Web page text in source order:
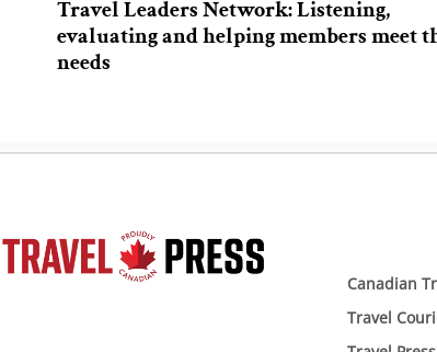
Travel Leaders Network: Listening,
evaluating and helping members meet
needs
Canadian
Travel